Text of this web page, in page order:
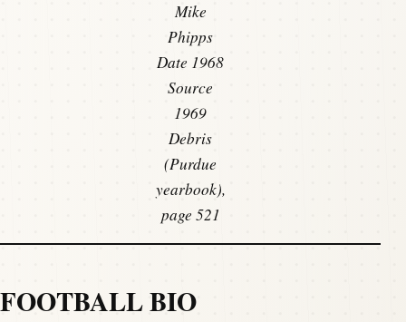
Mike
Phipps
Date 1968
Source
1969
Debris
(Purdue
yearbook),
page 521
FOOTBALL BIO